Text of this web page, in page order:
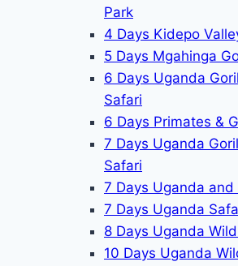
Park
4 Days Kidepo
5 Days Mgahinga
6 Days Uganda
Safari
6 Days Primates &
7 Days Uganda
Safari
7 Days Uganda and
7 Days Uganda
8 Days Uganda
10 Days Uganda